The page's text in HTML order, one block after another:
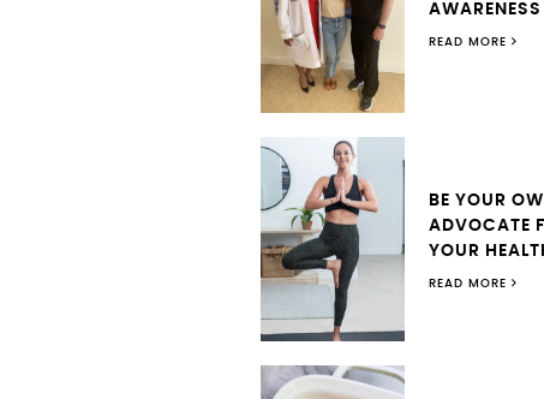
AWARENESS
READ MORE
BE YOUR
ADVOCATE
YOUR
READ MORE